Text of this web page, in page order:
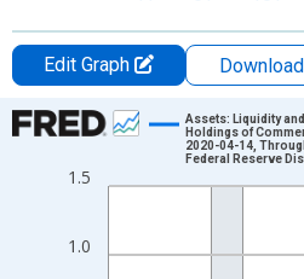
Edit Graph
Chart
Line chart with 1023 data points.
View as data table, Chart
The chart has 2 Y axes displaying
1.0
1.5
Assets: Liquidity
Holdings of
2020-04-14,
Federal Reserve